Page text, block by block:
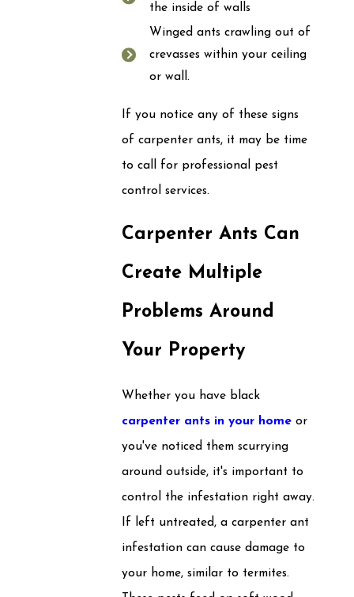
the inside of walls
Winged ants crawling out of
crevasses within your ceiling
or wall.
If you notice any of these signs
of carpenter ants, it may be time
to call for professional pest
control services.
Carpenter Ants Can
Create Multiple
Problems Around
Your Property
Whether you have black
carpenter ants in your home or
you've noticed them scurrying
around outside, it's important to
control the infestation right away.
If left untreated, a carpenter ant
infestation can cause damage to
your home, similar to termites.